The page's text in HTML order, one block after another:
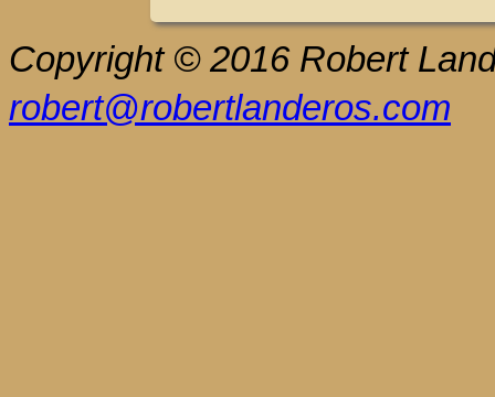
Copyright © 2016 Robert
robert@robertlanderos.com